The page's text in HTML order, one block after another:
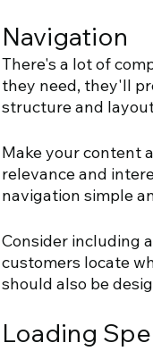
Navigation
There's a lot of
they need, they'll
structure and
Make your content
relevance and
navigation simple
Consider including
customers locate
should also be
Loading